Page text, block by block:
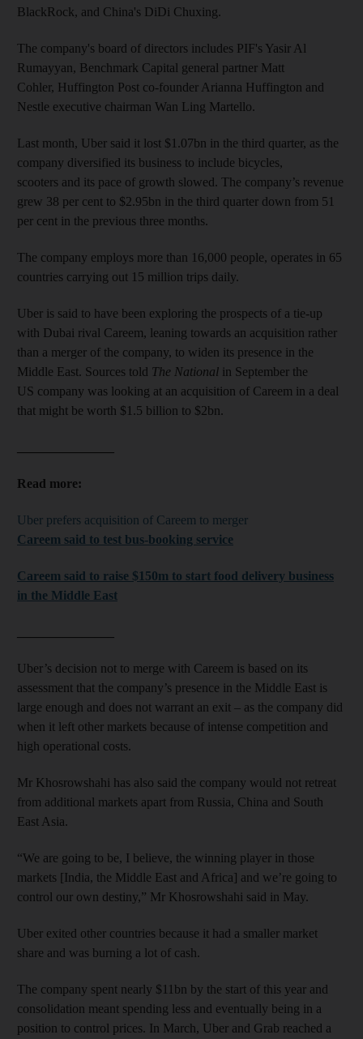
BlackRock, and China's DiDi Chuxing.
The company's board of directors includes PIF's Yasir Al
Rumayyan, Benchmark Capital general partner Matt
Cohler, Huffington Post co-founder Arianna Huffington and
Nestle executive chairman Wan Ling Martello.
Last month, Uber said it lost $1.07bn in the third quarter, as the
company diversified its business to include bicycles,
scooters and its pace of growth slowed. The company’s revenue
grew 38 per cent to $2.95bn in the third quarter down from 51
per cent in the previous three months.
The company employs more than 16,000 people, operates in 65
countries carrying out 15 million trips daily.
Uber is said to have been exploring the prospects of a tie-up
with Dubai rival Careem, leaning towards an acquisition rather
than a merger of the company, to widen its presence in the
Middle East. Sources told The National in September the
US company was looking at an acquisition of Careem in a deal
that might be worth $1.5 billion to $2bn.
Read more:
Uber prefers acquisition of Careem to merger
Careem said to test bus-booking service
Careem said to raise $150m to start food delivery business
in the Middle East
Uber’s decision not to merge with Careem is based on its
assessment that the company’s presence in the Middle East is
large enough and does not warrant an exit – as the company did
when it left other markets because of intense competition and
high operational costs.
Mr Khosrowshahi has also said the company would not retreat
from additional markets apart from Russia, China and South
East Asia.
“We are going to be, I believe, the winning player in those
markets [India, the Middle East and Africa] and we’re going to
control our own destiny,” Mr Khosrowshahi said in May.
Uber exited other countries because it had a smaller market
share and was burning a lot of cash.
The company spent nearly $11bn by the start of this year and
consolidation meant spending less and eventually being in a
position to control prices. In March, Uber and Grab reached a